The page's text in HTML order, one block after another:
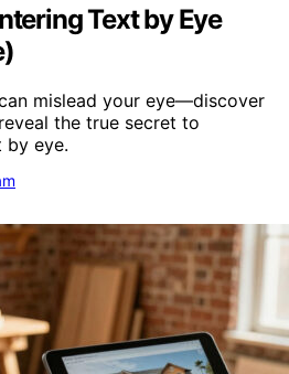
Text by Eye
mislead your eye—discover
the true secret to
by eye.